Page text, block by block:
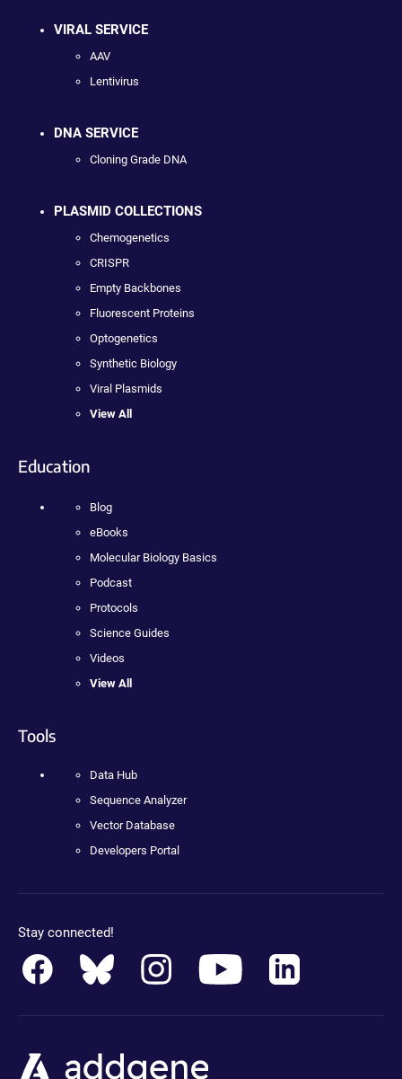
VIRAL SERVICE
AAV
Lentivirus
DNA SERVICE
Cloning Grade DNA
PLASMID COLLECTIONS
Chemogenetics
CRISPR
Empty Backbones
Fluorescent Proteins
Optogenetics
Synthetic Biology
Viral Plasmids
View All
Education
Blog
eBooks
Molecular Biology Basics
Podcast
Protocols
Science Guides
Videos
View All
Tools
Data Hub
Sequence Analyzer
Vector Database
Developers Portal
Stay connected!